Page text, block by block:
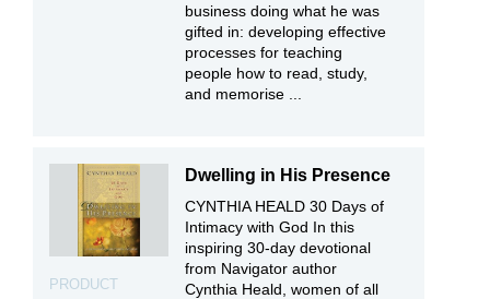
business doing what he was
gifted in: developing effective
processes for teaching
people how to read, study,
and memorise ...
PRODUCT
Dwelling in His Presence
CYNTHIA HEALD 30 Days of
Intimacy with God In this
inspiring 30-day devotional
from Navigator author
Cynthia Heald, women of all